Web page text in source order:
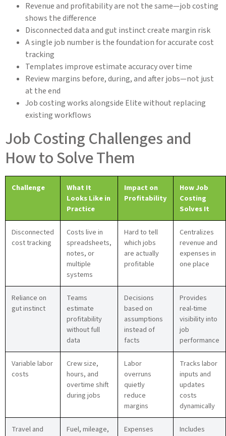
Revenue and profitability are not the same—job costing
shows the difference
Disconnected data and gut instinct create margin risk
A single job number is the foundation for accurate cost
tracking
Templates improve estimate accuracy over time
Review margins before, during, and after jobs—not just
at the end
Job costing works alongside Elite without replacing
existing workflows
Job Costing Challenges and
How to Solve Them
Challenge
What It
Looks Like in
Practice
Impact on
Profitability
How Job
Costing
Solves It
Disconnected
cost tracking
Costs live in
spreadsheets,
notes, or
multiple
systems
Hard to tell
which jobs
are actually
profitable
Centralizes
revenue and
expenses in
one place
Reliance on
gut instinct
Teams
estimate
profitability
without full
data
Decisions
based on
assumptions
instead of
facts
Provides
real-time
visibility into
job
performance
Variable labor
costs
Crew size,
hours, and
overtime shift
during jobs
Labor
overruns
quietly
reduce
margins
Tracks labor
inputs and
updates
costs
dynamically
Travel and
Fuel, mileage,
Expenses
Includes